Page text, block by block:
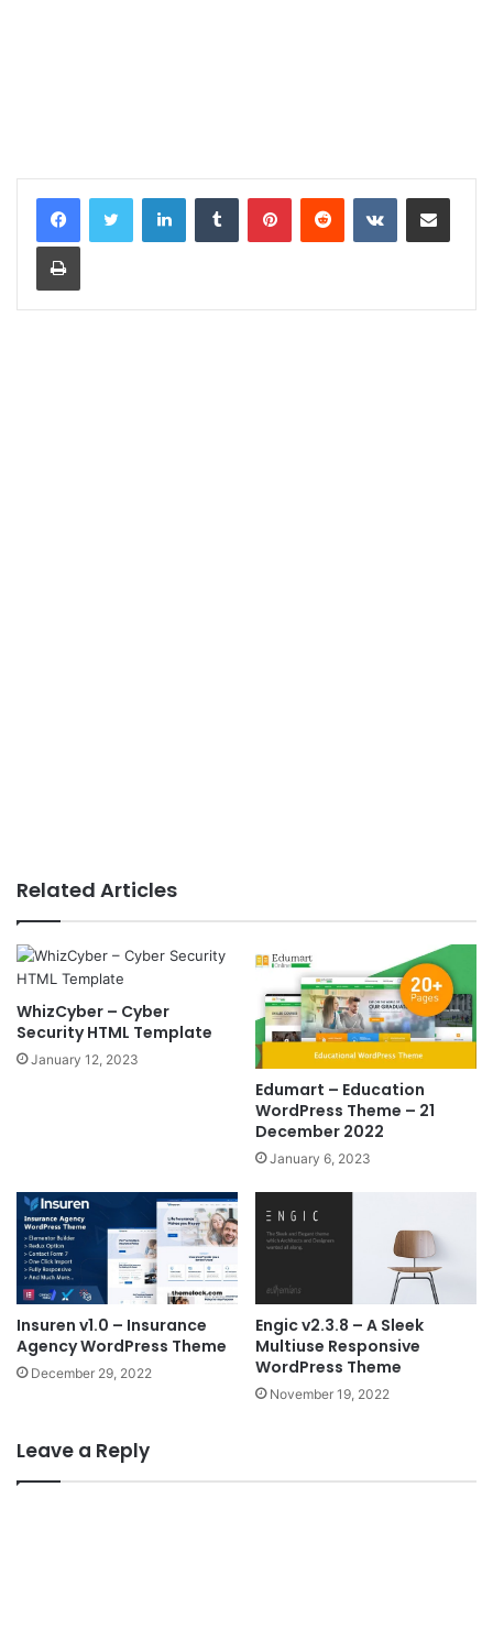
LinkedInTumblr PinterestReddit VKontakteShare via Email
Print
Related Articles
WhizCyber – Cyber
Security HTML Template
January 12, 2023
Edumart – Education
WordPress Theme – 21
December 2022
January 6, 2023
Insuren v1.0 – Insurance
Agency WordPress Theme
December 29, 2022
Engic v2.3.8 – A Sleek
Multiuse Responsive
WordPress Theme
November 19, 2022
Leave a Reply